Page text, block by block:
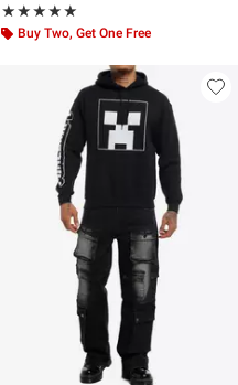
★★★★★
Rating, 4.938 out of 5
★★★★★
Buy Two, Get One Free